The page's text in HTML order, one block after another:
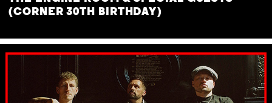
(CORNER 30TH BIRTHDAY)